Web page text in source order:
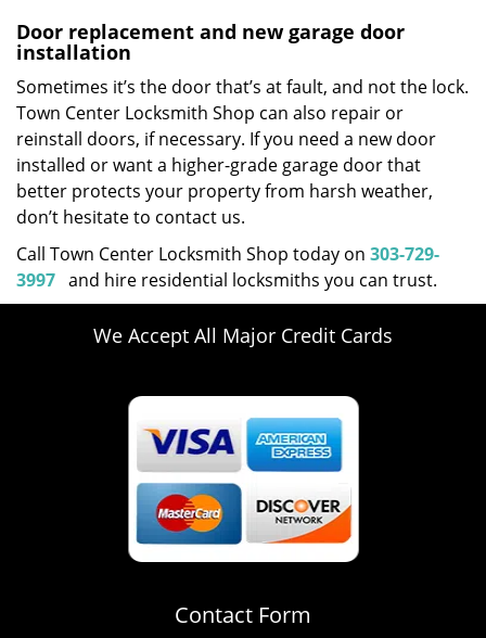
Door replacement and new garage door
installation
Sometimes it’s the door that’s at fault, and not the lock.
Town Center Locksmith Shop can also repair or
reinstall doors, if necessary. If you need a new door
installed or want a higher-grade garage door that
better protects your property from harsh weather,
don’t hesitate to contact us.
Call Town Center Locksmith Shop today on 303-729-
3997 and hire residential locksmiths you can trust.
We Accept All Major Credit Cards
Contact Form